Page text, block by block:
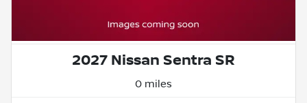
2027 Nissan Sentra SR
0 miles